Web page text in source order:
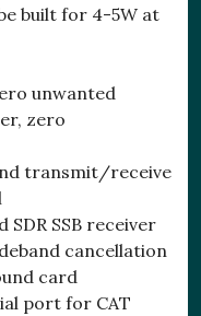
built for 4-5W at
unwanted
zero
transmit/receive
SSB receiver
cancellation
card
port for CAT